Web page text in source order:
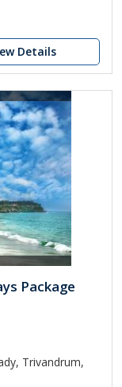
Details
Package
Trivandrum,